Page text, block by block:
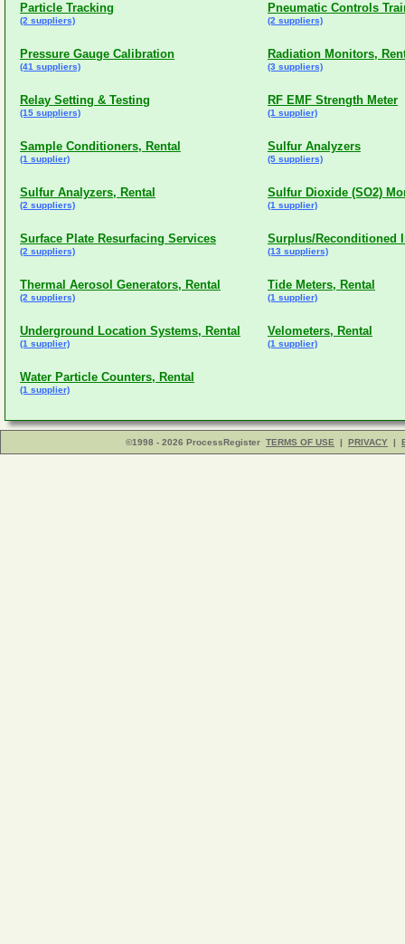
Particle Tracking
(2 suppliers)
Pneumatic Controls
(2 suppliers)
Pressure Gauge Calibration
(41 suppliers)
Radiation Monitors,
(3 suppliers)
Relay Setting & Testing
(15 suppliers)
RF EMF Strength Meter
(1 supplier)
Sample Conditioners, Rental
(1 supplier)
Sulfur Analyzers
(5 suppliers)
Sulfur Analyzers, Rental
(2 suppliers)
Sulfur Dioxide (SO2)
(1 supplier)
Surface Plate Resurfacing Services
(2 suppliers)
Surplus/Reconditioned
(13 suppliers)
Thermal Aerosol Generators, Rental
(2 suppliers)
Tide Meters, Rental
(1 supplier)
Underground Location Systems, Rental
(1 supplier)
Velometers, Rental
(1 supplier)
Water Particle Counters, Rental
(1 supplier)
©1998 - 2026 ProcessRegister TERMS OF USE | PRIVACY |